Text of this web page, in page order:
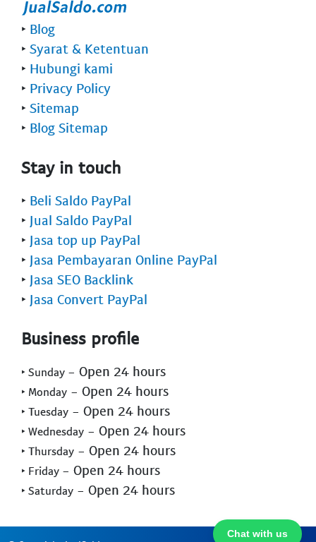
Chat with us
‣ Blog
‣ Syarat & Ketentuan
‣ Hubungi kami
‣ Privacy Policy
‣ Sitemap
‣ Blog Sitemap
Stay in touch
‣ Beli Saldo PayPal
‣ Jual Saldo PayPal
‣ Jasa top up PayPal
‣ Jasa Pembayaran Online PayPal
‣ Jasa SEO Backlink
‣ Jasa Convert PayPal
Business profile
‣ Sunday - Open 24 hours
‣ Monday - Open 24 hours
‣ Tuesday - Open 24 hours
‣ Wednesday - Open 24 hours
‣ Thursday - Open 24 hours
‣ Friday - Open 24 hours
‣ Saturday - Open 24 hours